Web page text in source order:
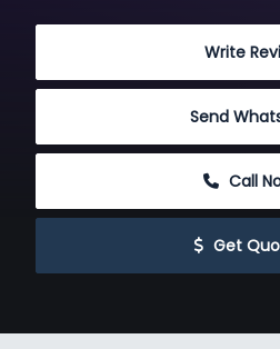
Write
Send
Call
Get